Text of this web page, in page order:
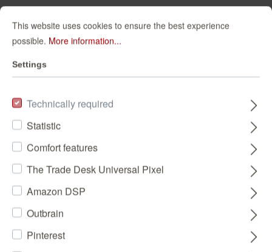
This website uses cookies to ensure the best experience
possible. More information...
Settings
Technically required
Statistic
Comfort features
The Trade Desk Universal Pixel
Amazon DSP
Outbrain
Pinterest